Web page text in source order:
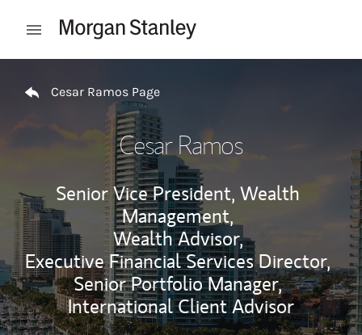
Open mobile menu
Cesar Ramos Page
Cesar Ramos
Senior Vice President, Wealth
Management,
Wealth Advisor,
Executive Financial Services Director,
Senior Portfolio Manager,
International Client Advisor